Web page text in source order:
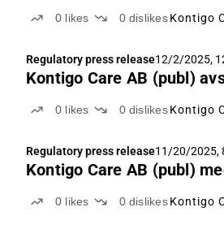
0 likes 0 dislikes Kontigo
Regulatory press release12/2/2025,
Kontigo Care AB (publ)
0 likes 0 dislikes Kontigo
Regulatory press release11/20/2025,
Kontigo Care AB (publ)
0 likes 0 dislikes Kontigo